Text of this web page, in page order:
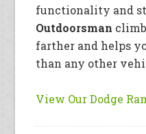
functionality and
Outdoorsman
farther and helps
than any other
View Our Dodge